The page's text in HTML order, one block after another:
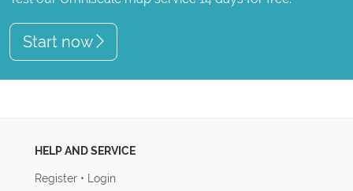
Start now
HELP AND SERVICE
Register • Login